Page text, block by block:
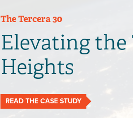
The Tercera 30
Elevating the
Heights
READ THE CASE STUDY